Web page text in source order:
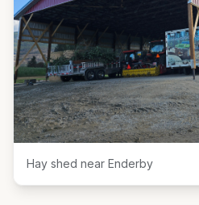
Hay shed near Enderby